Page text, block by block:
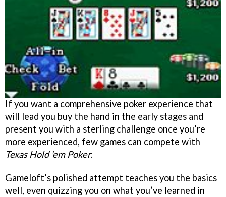
If you want a comprehensive poker experience that
will lead you buy the hand in the early stages and
present you with a sterling challenge once you’re
more experienced, few games can compete with
Texas Hold 'em Poker.
Gameloft’s polished attempt teaches you the basics
well, even quizzing you on what you’ve learned in